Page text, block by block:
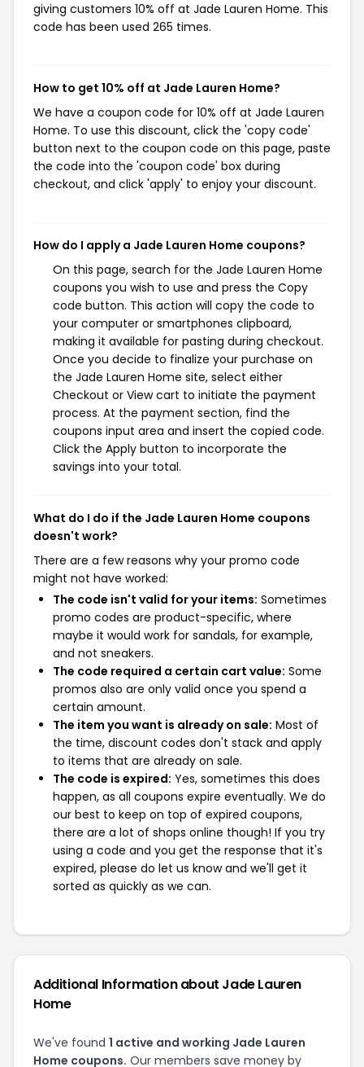
giving customers 10% off at Jade Lauren Home. This
code has been used 265 times.
How to get 10% off at Jade Lauren Home?
We have a coupon code for 10% off at Jade Lauren
Home. To use this discount, click the 'copy code'
button next to the coupon code on this page, paste
the code into the 'coupon code' box during
checkout, and click 'apply' to enjoy your discount.
How do I apply a Jade Lauren Home coupons?
On this page, search for the Jade Lauren Home
coupons you wish to use and press the Copy
code button. This action will copy the code to
your computer or smartphones clipboard,
making it available for pasting during checkout.
Once you decide to finalize your purchase on
the Jade Lauren Home site, select either
Checkout or View cart to initiate the payment
process. At the payment section, find the
coupons input area and insert the copied code.
Click the Apply button to incorporate the
savings into your total.
What do I do if the Jade Lauren Home coupons
doesn't work?
There are a few reasons why your promo code
might not have worked:
The code isn't valid for your items: Sometimes
promo codes are product-specific, where
maybe it would work for sandals, for example,
and not sneakers.
The code required a certain cart value: Some
promos also are only valid once you spend a
certain amount.
The item you want is already on sale: Most of
the time, discount codes don't stack and apply
to items that are already on sale.
The code is expired: Yes, sometimes this does
happen, as all coupons expire eventually. We do
our best to keep on top of expired coupons,
there are a lot of shops online though! If you try
using a code and you get the response that it's
expired, please do let us know and we'll get it
sorted as quickly as we can.
Additional Information about Jade Lauren
Home
We've found 1 active and working Jade Lauren
Home coupons. Our members save money by